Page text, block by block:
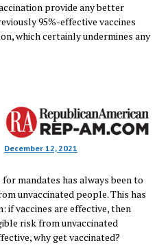
provide any better
95%-effective vaccines
which certainly undermines any
December 12, 2021
mandates has always been to
unvaccinated people. This has
if vaccines are effective, then
risk from unvaccinated
why get vaccinated?